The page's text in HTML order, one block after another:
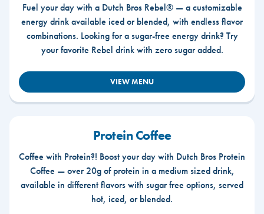
Fuel your day with a Dutch Bros Rebel® — a customizable
energy drink available iced or blended, with endless flavor
combinations. Looking for a sugar-free energy drink? Try
your favorite Rebel drink with zero sugar added.
VIEW MENU
Protein Coffee
Coffee with Protein?! Boost your day with Dutch Bros Protein
Coffee — over 20g of protein in a medium sized drink,
available in different flavors with sugar free options, served
hot, iced, or blended.